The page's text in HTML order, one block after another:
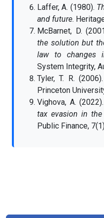
Laffer, A. (1980).
and future.
McBarnet, D.
the solution but
law to changes
System Integrity,
Tyler, T. R. (2006).
Princeton
Vighova, A. (2022).
tax evasion in the
Public Finance,